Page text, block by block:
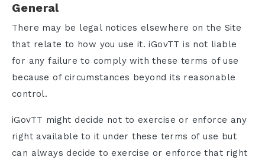
General
There may be legal notices elsewhere on the Site
that relate to how you use it. iGovTT is not liable
for any failure to comply with these terms of use
because of circumstances beyond its reasonable
control.
iGovTT might decide not to exercise or enforce any
right available to it under these terms of use but
can always decide to exercise or enforce that right